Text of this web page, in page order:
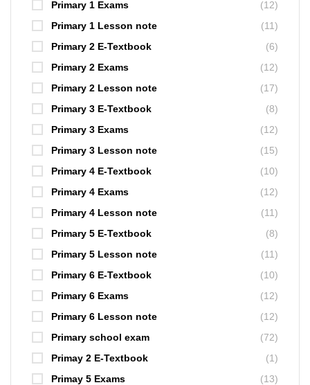
Primary 1 Exams
(12)
Primary 1 Lesson note
(11)
Primary 2 E-Textbook
(6)
Primary 2 Exams
(12)
Primary 2 Lesson note
(17)
Primary 3 E-Textbook
(8)
Primary 3 Exams
(12)
Primary 3 Lesson note
(15)
Primary 4 E-Textbook
(10)
Primary 4 Exams
(12)
Primary 4 Lesson note
(11)
Primary 5 E-Textbook
(8)
Primary 5 Lesson note
(11)
Primary 6 E-Textbook
(10)
Primary 6 Exams
(12)
Primary 6 Lesson note
(12)
Primary school exam
(72)
Primay 2 E-Textbook
(1)
Primay 5 Exams
(13)